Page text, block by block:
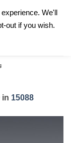
in 15088
We'll
out if you wish.